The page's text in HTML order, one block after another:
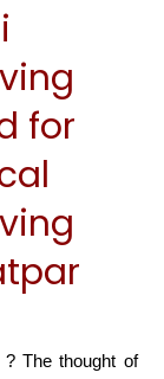
for
The thought of